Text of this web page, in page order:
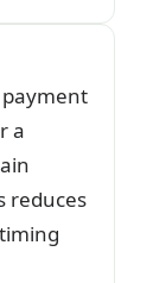
a
reduces